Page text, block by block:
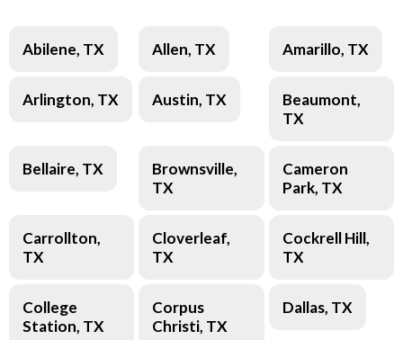
Abilene, TX Allen, TX Amarillo, TX
Arlington, TX Austin, TX
Beaumont,
TX
Bellaire, TX
Brownsville,
TX
Cameron
Park, TX
Carrollton,
TX
Cloverleaf,
TX
Cockrell Hill,
TX
College
Station, TX
Corpus
Christi, TX
Dallas, TX